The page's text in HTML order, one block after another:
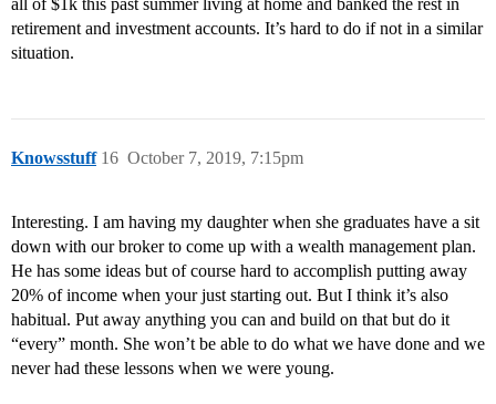
retirement and investment accounts. It’s hard to do if not in a similar
situation.
Knowsstuff October 7, 2019, 7:15pm
16
Interesting. I am having my daughter when she graduates have a sit
down with our broker to come up with a wealth management plan.
He has some ideas but of course hard to accomplish putting away
20% of income when your just starting out. But I think it’s also
habitual. Put away anything you can and build on that but do it
“every” month. She won’t be able to do what we have done and we
never had these lessons when we were young.